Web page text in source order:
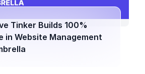
Tinker Builds 100%
in Website Management